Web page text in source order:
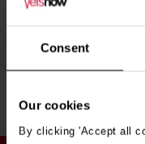
Consent
Our cookies
By clicking 'Accept all
remember a teacher
Newport